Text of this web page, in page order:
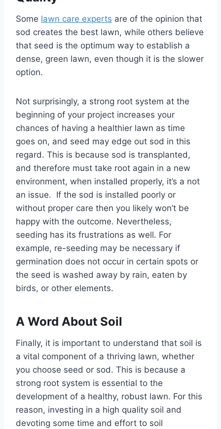
Some lawn care experts are of the opinion that
sod creates the best lawn, while others believe
that seed is the optimum way to establish a
dense, green lawn, even though it is the slower
option.
Not surprisingly, a strong root system at the
beginning of your project increases your
chances of having a healthier lawn as time
goes on, and seed may edge out sod in this
regard. This is because sod is transplanted,
and therefore must take root again in a new
environment, when installed properly, it’s a not
an issue. If the sod is installed poorly or
without proper care then you likely won’t be
happy with the outcome. Nevertheless,
seeding has its frustrations as well. For
example, re-seeding may be necessary if
germination does not occur in certain spots or
the seed is washed away by rain, eaten by
birds, or other elements.
A Word About Soil
Finally, it is important to understand that soil is
a vital component of a thriving lawn, whether
you choose seed or sod. This is because a
strong root system is essential to the
development of a healthy, robust lawn. For this
reason, investing in a high quality soil and
devoting some time and effort to soil